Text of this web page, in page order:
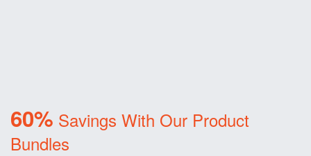
60% Savings With Our Product
Bundles